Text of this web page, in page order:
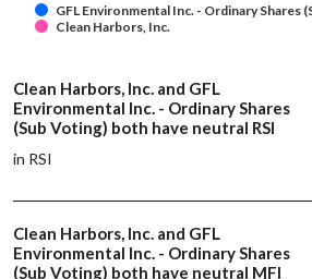
GFL Environmental Inc. - Ordinary Shares
Clean Harbors, Inc.
Clean Harbors, Inc. and GFL
Environmental Inc. - Ordinary Shares
(Sub Voting) both have neutral RSI
in RSI
Clean Harbors, Inc. and GFL
Environmental Inc. - Ordinary Shares
(Sub Voting) both have neutral MFI